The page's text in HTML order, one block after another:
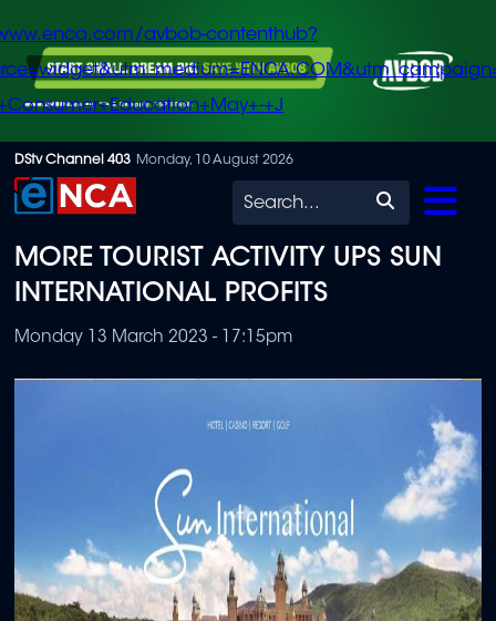
Skip
to
content
avbob-contenthub?
+J
DStv Channel 403 Monday, 10 August 2026
Search
MORE TOURIST ACTIVITY UPS SUN
INTERNATIONAL PROFITS
Monday 13 March 2023 - 17:15pm